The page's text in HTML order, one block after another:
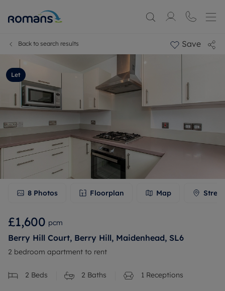
Back to search results Save
Let
8 Photos Floorplan Map
£1,600 pcm
Berry Hill Court, Berry Hill, Maidenhead, SL6
2 bedroom apartment to rent
2 Beds 2 Baths 1 Receptions